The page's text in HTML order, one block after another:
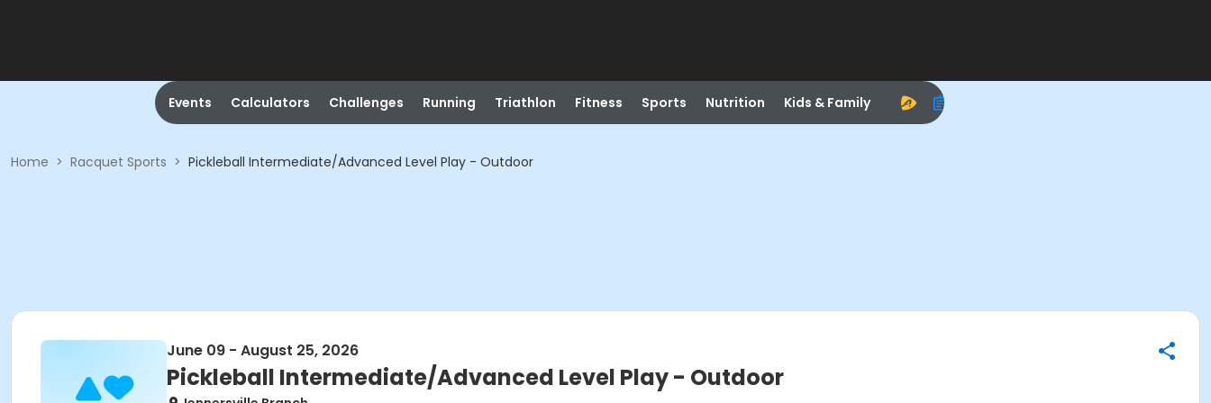
Events Calculators Challenges Running Triathlon Fitness Sports Nutrition Kids & Family
Home > Racquet Sports > Pickleball Intermediate/Advanced Level Play - Outdoor
June 09 - August 25, 2026
Pickleball Intermediate/Advanced Level Play - Outdoor